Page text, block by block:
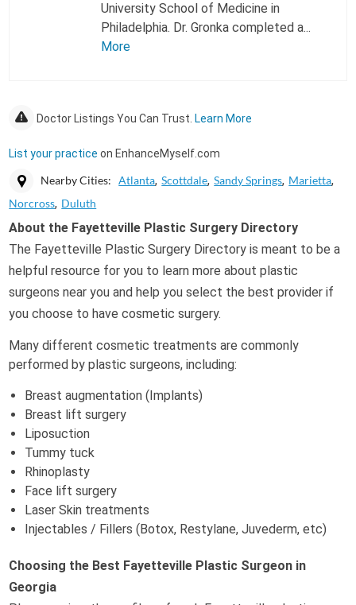
University School of Medicine in
Philadelphia. Dr. Gronka completed a...
More
Doctor Listings You Can Trust. Learn More
List your practice on EnhanceMyself.com
Nearby Cities: Atlanta Scottdale Sandy Springs Marietta
Norcross Duluth
About the Fayetteville Plastic Surgery Directory
The Fayetteville Plastic Surgery Directory is meant to be a
helpful resource for you to learn more about plastic
surgeons near you and help you select the best provider if
you choose to have cosmetic surgery.
Many different cosmetic treatments are commonly
performed by plastic surgeons, including:
Breast augmentation (Implants)
Breast lift surgery
Liposuction
Tummy tuck
Rhinoplasty
Face lift surgery
Laser Skin treatments
Injectables / Fillers (Botox, Restylane, Juvederm, etc)
Choosing the Best Fayetteville Plastic Surgeon in
Georgia